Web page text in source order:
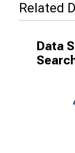
Related
Data